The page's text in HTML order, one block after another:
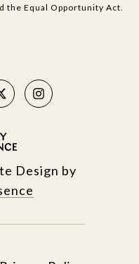
the Equal Opportunity Act.
Design by